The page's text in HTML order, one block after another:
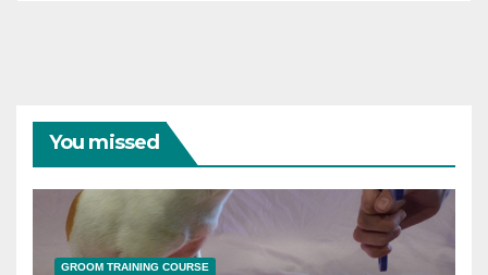
You missed
GROOM TRAINING COURSE